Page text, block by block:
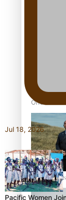
Pasifika
One Fit
bodies,
Air New
Māori
Jul 18, 2026
Pacific Women